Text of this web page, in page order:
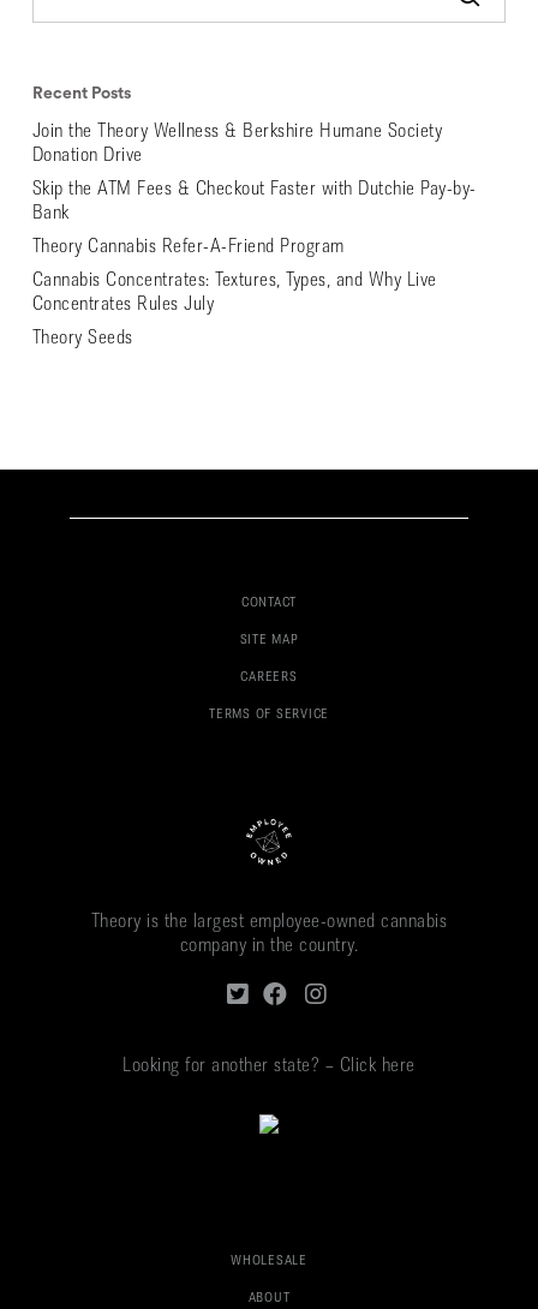
Recent Posts
Join the Theory Wellness & Berkshire Humane Society
Donation Drive
Skip the ATM Fees & Checkout Faster with Dutchie Pay-by-
Bank
Theory Cannabis Refer-A-Friend Program
Cannabis Concentrates: Textures, Types, and Why Live
Concentrates Rules July
Theory Seeds
CONTACT
SITE MAP
CAREERS
TERMS OF SERVICE
Theory is the largest employee-owned cannabis
company in the country.
Looking for another state? – Click here
WHOLESALE
ABOUT